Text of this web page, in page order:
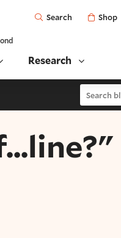
Open
Search Shop
Research
Search